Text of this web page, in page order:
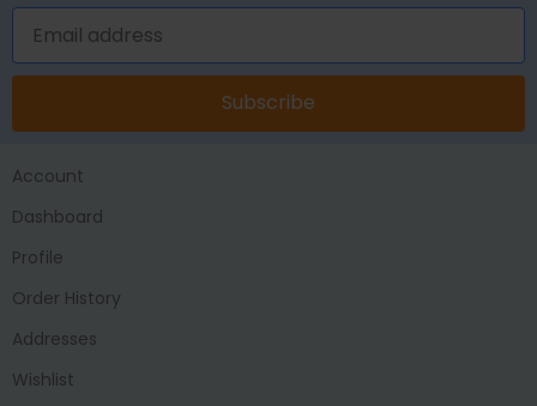
Subscribe
Account
Dashboard
Profile
Order History
Addresses
Wishlist